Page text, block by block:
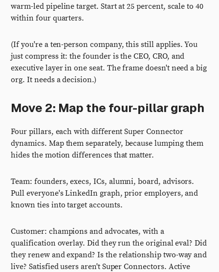
warm-led pipeline target. Start at 25 percent, scale to 40
within four quarters.
(If you're a ten-person company, this still applies. You
just compress it: the founder is the CEO, CRO, and
executive layer in one seat. The frame doesn't need a big
org. It needs a decision.)
Move 2: Map the four-pillar graph
Four pillars, each with different Super Connector
dynamics. Map them separately, because lumping them
hides the motion differences that matter.
Team: founders, execs, ICs, alumni, board, advisors.
Pull everyone's LinkedIn graph, prior employers, and
known ties into target accounts.
Customer: champions and advocates, with a
qualification overlay. Did they run the original eval? Did
they renew and expand? Is the relationship two-way and
live? Satisfied users aren't Super Connectors. Active